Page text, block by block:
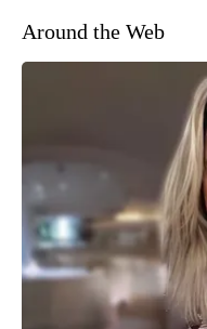
Around the Web